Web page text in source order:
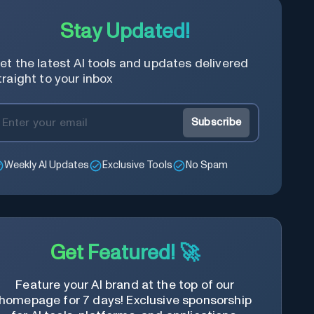
Stay Updated!
the latest AI tools and updates delivered
to your inbox
Subscribe
Weekly AI Updates Exclusive Tools No Spam
Get Featured! 🚀
Feature your AI brand at the top of our
for 7 days! Exclusive sponsorship